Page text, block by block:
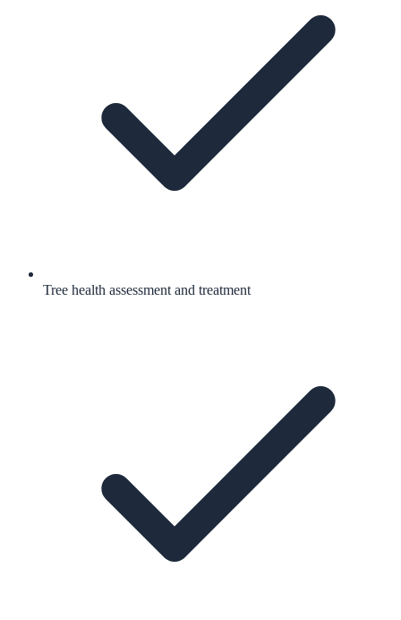
Tree health assessment and treatment